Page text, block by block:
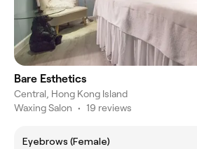
Bare Esthetics
Central, Hong Kong Island
Waxing Salon • 19 reviews
Eyebrows (Female)